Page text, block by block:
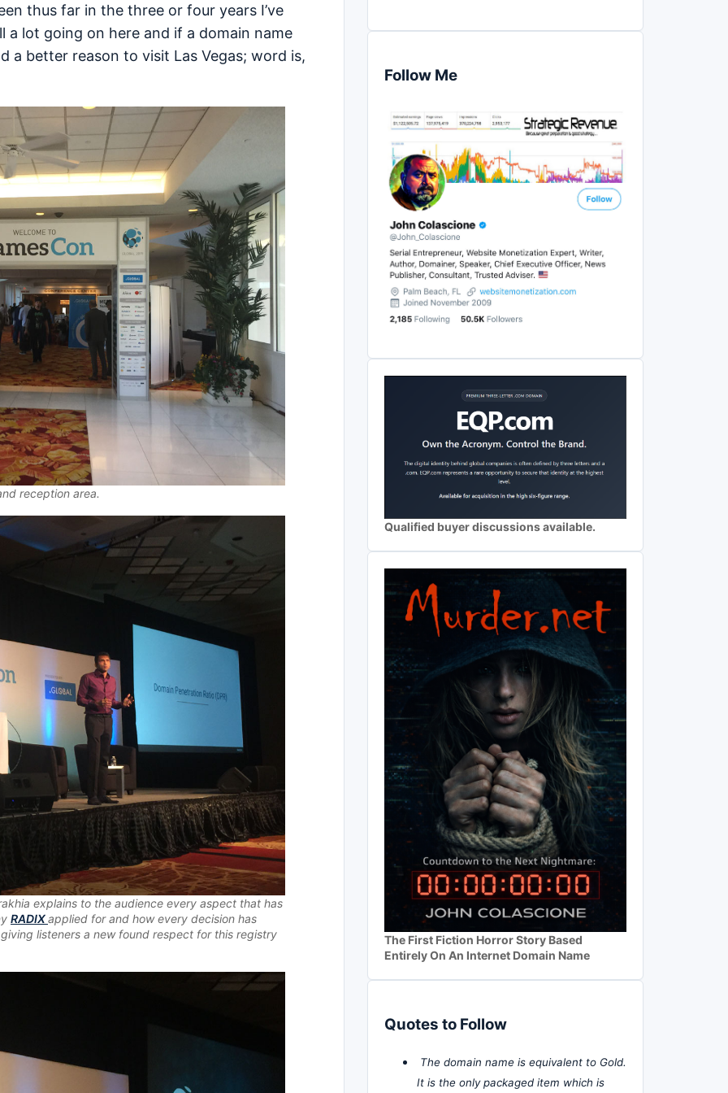
thus far in the three or four years I’ve
lot going on here and if a domain name
a better reason to visit Las Vegas; word is,
reception area.
explains to the audience every aspect that has
RADIXapplied for and how every decision has
listeners a new found respect for this registry
Follow Me
Qualified buyer discussions available.
The First Fiction Horror Story Based
Entirely On An Internet Domain Name
Quotes to Follow
The domain name is equivalent to Gold.
It is the only packaged item which is